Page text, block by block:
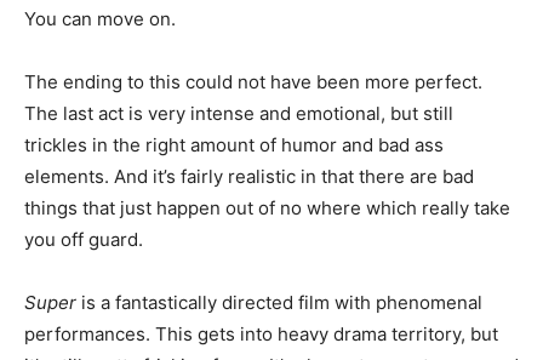
You can move on.
The ending to this could not have been more perfect.
The last act is very intense and emotional, but still
trickles in the right amount of humor and bad ass
elements. And it’s fairly realistic in that there are bad
things that just happen out of no where which really take
you off guard.
Super is a fantastically directed film with phenomenal
performances. This gets into heavy drama territory, but